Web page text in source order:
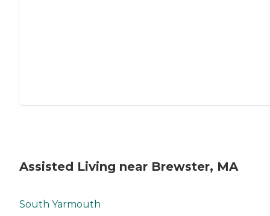
Assisted Living near Brewster, MA
South Yarmouth